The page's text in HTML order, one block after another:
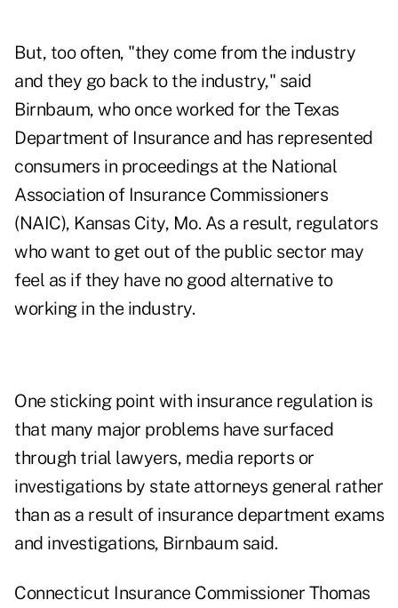
But, too often, "they come from the industry
and they go back to the industry," said
Birnbaum, who once worked for the Texas
Department of Insurance and has represented
consumers in proceedings at the National
Association of Insurance Commissioners
(NAIC), Kansas City, Mo. As a result, regulators
who want to get out of the public sector may
feel as if they have no good alternative to
working in the industry.
One sticking point with insurance regulation is
that many major problems have surfaced
through trial lawyers, media reports or
investigations by state attorneys general rather
than as a result of insurance department exams
and investigations, Birnbaum said.
Connecticut Insurance Commissioner Thomas